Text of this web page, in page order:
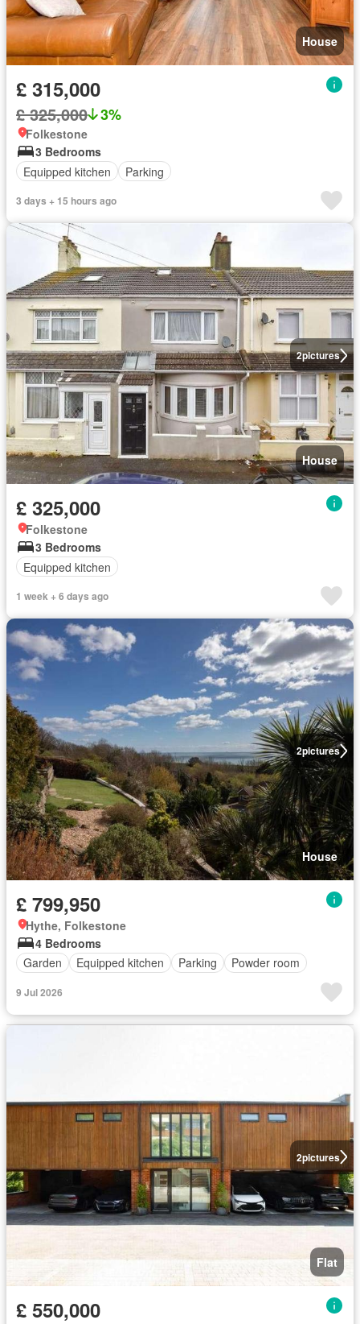
House
£ 315,000
£ 325,000 3%
Folkestone
3 Bedrooms
Equipped kitchen
Parking
3 days + 15 hours ago
2pictures
House
£ 325,000
Folkestone
3 Bedrooms
Equipped kitchen
1 week + 6 days ago
2pictures
House
£ 799,950
Hythe, Folkestone
4 Bedrooms
Garden
Equipped kitchen Parking Powder room
9 Jul 2026
2pictures
Flat
£ 550,000